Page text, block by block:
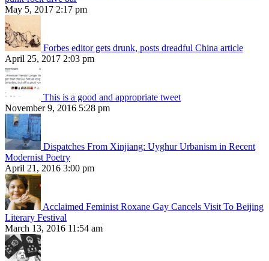
May 5, 2017 2:17 pm
Forbes editor gets drunk, posts dreadful China article
April 25, 2017 2:03 pm
This is a good and appropriate tweet
November 9, 2016 5:28 pm
Dispatches From Xinjiang: Uyghur Urbanism in Recent
Modernist Poetry
April 21, 2016 3:00 pm
Acclaimed Feminist Roxane Gay Cancels Visit To Beijing
Literary Festival
March 13, 2016 11:54 am